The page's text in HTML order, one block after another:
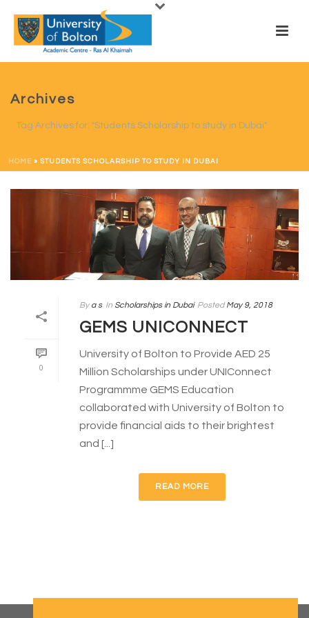
Archives
Tag Archives for: "Students Scholarship to study in Dubai"
HOME » STUDENTS SCHOLARSHIP TO STUDY IN DUBAI
0
By a s In Scholarships in Dubai Posted May 9, 2018
GEMS UNICONNECT
University of Bolton to Provide AED 25
Million Scholarships under UNIConnect
Programmme GEMS Education
collaborated with University of Bolton to
provide financial aids to their brightest
and [...]
READ MORE